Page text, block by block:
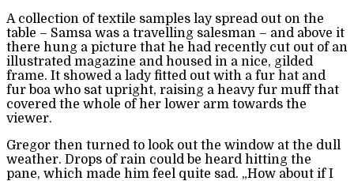
A collection of textile samples lay spread out on the
table – Samsa was a travelling salesman – and above it
there hung a picture that he had recently cut out of an
illustrated magazine and housed in a nice, gilded
frame. It showed a lady fitted out with a fur hat and
fur boa who sat upright, raising a heavy fur muff that
covered the whole of her lower arm towards the
viewer.
Gregor then turned to look out the window at the dull
weather. Drops of rain could be heard hitting the
pane, which made him feel quite sad. „How about if I